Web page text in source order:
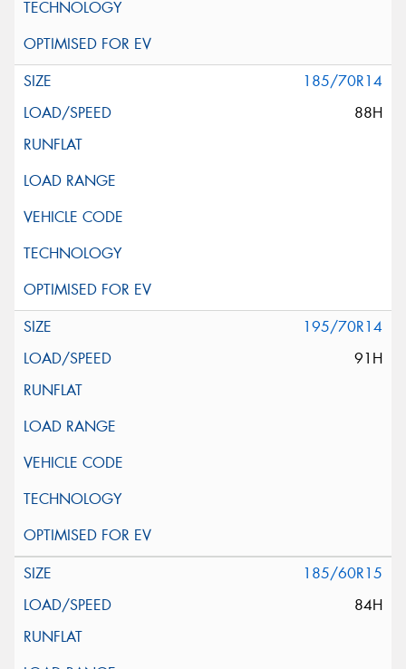
185/70R14
88H
195/70R14
91H
185/60R15
84H